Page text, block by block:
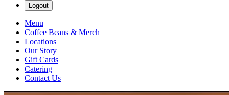
Logout
Menu
Coffee Beans & Merch
Locations
Our Story
Gift Cards
Catering
Contact Us